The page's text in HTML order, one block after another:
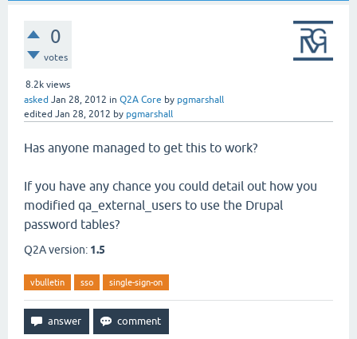
0
votes
8.2k views
asked Jan 28, 2012 in Q2A Core by pgmarshall
edited Jan 28, 2012 by pgmarshall
Has anyone managed to get this to work?
If you have any chance you could detail out how you
modified qa_external_users to use the Drupal
password tables?
Q2A version: 1.5
vbulletin sso single-sign-on